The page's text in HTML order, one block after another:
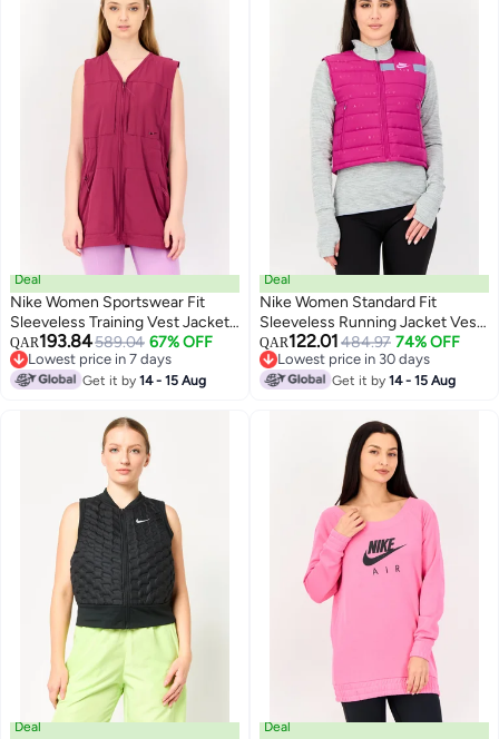
Deal
Nike Women Sportswear Fit
Sleeveless Training Vest Jacket,
Purple
QAR193.84589.04 67% OFF
Lowest price in 7 days
Lowest price in 7 days
Get it by14 - 15 Aug
Deal
Nike Women Standard Fit
Sleeveless Running Jacket Vest,
Magenta
QAR122.01484.97 74% OFF
Lowest price in 30 days
Lowest price in 30 days
Get it by14 - 15 Aug
Deal Deal